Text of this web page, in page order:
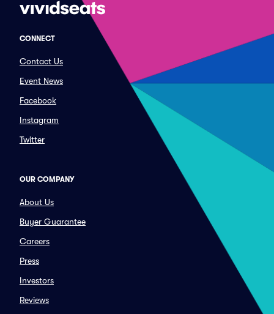
CONNECT
Contact Us
Event News
Facebook
Instagram
Twitter
OUR COMPANY
About Us
Buyer Guarantee
Careers
Press
Investors
Reviews